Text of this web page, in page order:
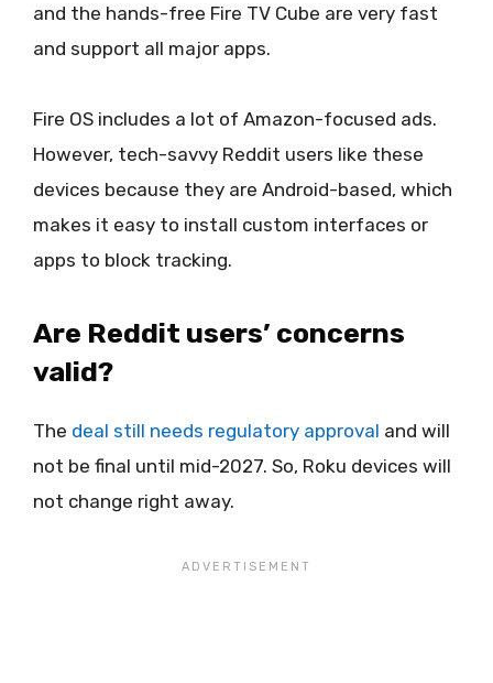
and the hands-free Fire TV Cube are very fast
and support all major apps.
Fire OS includes a lot of Amazon-focused ads.
However, tech-savvy Reddit users like these
devices because they are Android-based, which
makes it easy to install custom interfaces or
apps to block tracking.
Are Reddit users’ concerns
valid?
The deal still needs regulatory approval and will
not be final until mid-2027. So, Roku devices will
not change right away.